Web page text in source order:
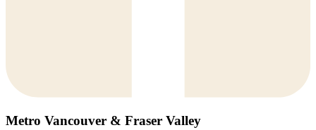
Metro Vancouver & Fraser Valley